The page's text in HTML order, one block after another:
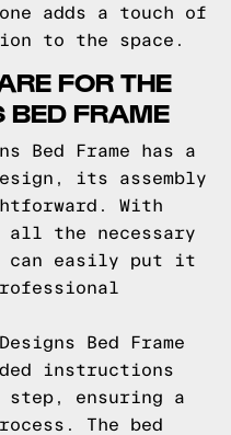
adds a touch of
to the space.
FOR THE
BED FRAME
Bed Frame has a
its assembly
With
the necessary
can easily put it
Bed Frame
instructions
step, ensuring a
The bed